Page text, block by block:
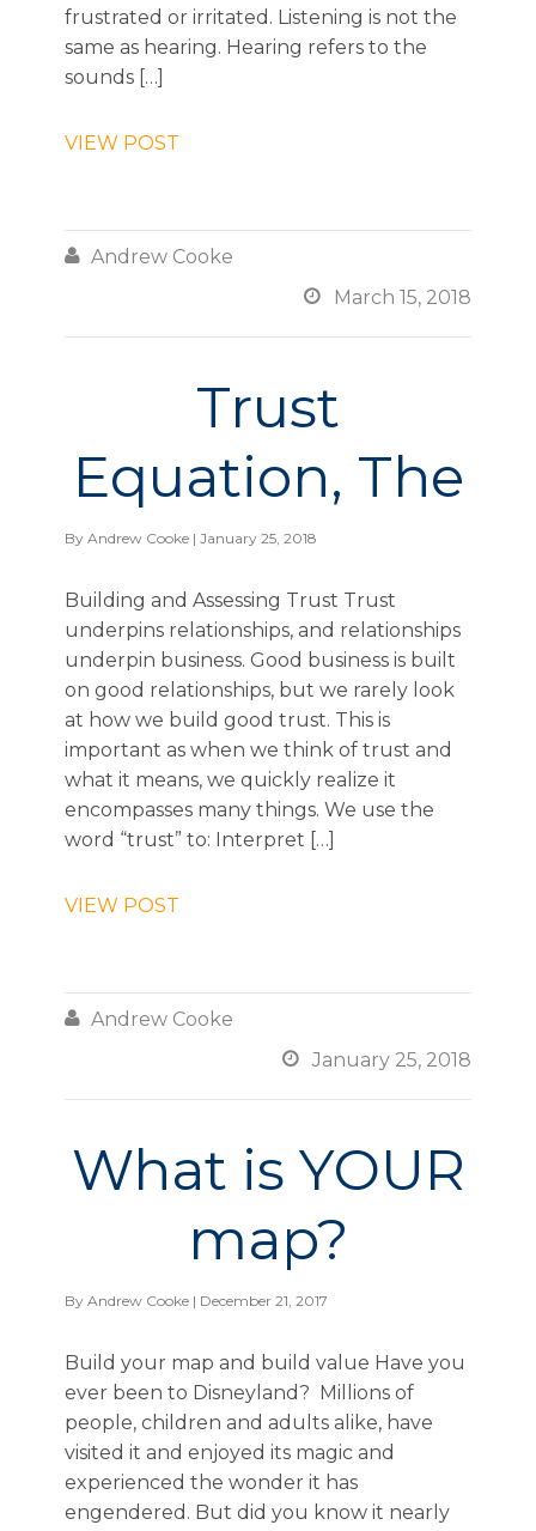
frustrated or irritated. Listening is not the
same as hearing. Hearing refers to the
sounds […]
VIEW POST
 Andrew Cooke
 March 15, 2018
Trust
Equation, The
By Andrew Cooke | January 25, 2018
Building and Assessing Trust Trust
underpins relationships, and relationships
underpin business. Good business is built
on good relationships, but we rarely look
at how we build good trust. This is
important as when we think of trust and
what it means, we quickly realize it
encompasses many things. We use the
word “trust” to: Interpret […]
VIEW POST
 Andrew Cooke
 January 25, 2018
What is YOUR
map?
By Andrew Cooke | December 21, 2017
Build your map and build value Have you
ever been to Disneyland? Millions of
people, children and adults alike, have
visited it and enjoyed its magic and
experienced the wonder it has
engendered. But did you know it nearly